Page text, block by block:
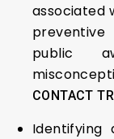
associated
public
CONTACT
Identifying